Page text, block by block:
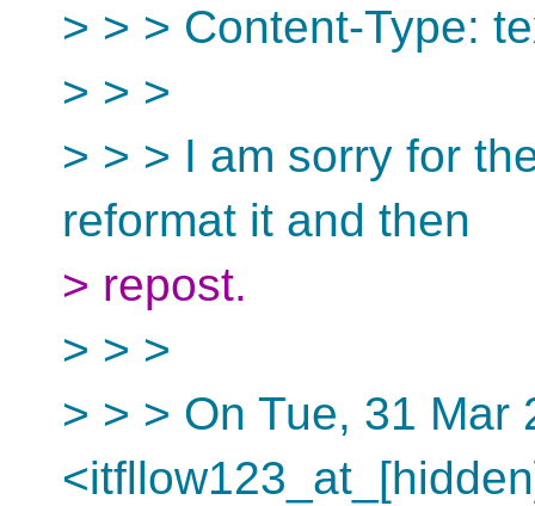
> > > Content-Type:
> > >
> > > I am sorry for
reformat it and then
> repost.
> > >
> > > On Tue, 31 Mar